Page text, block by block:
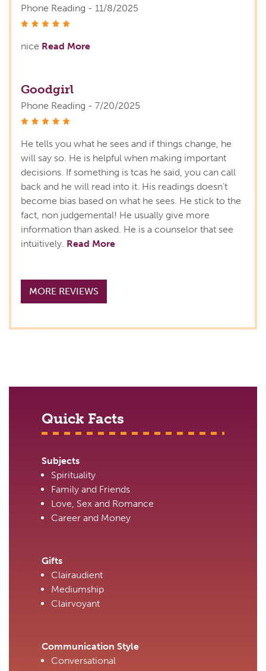
Phone Reading - 11/8/2025
nice Read More
Goodgirl
Phone Reading - 7/20/2025
He tells you what he sees and if things change, he
will say so. He is helpful when making important
decisions. If something is tcas he said, you can call
back and he will read into it. His readings doesn't
become bias based on what he sees. He stick to the
fact, non judgemental! He usually give more
information than asked. He is a counselor that see
intuitively. Read More
MORE REVIEWS
Quick Facts
Subjects
Spirituality
Family and Friends
Love, Sex and Romance
Career and Money
Gifts
Clairaudient
Mediumship
Clairvoyant
Communication Style
Conversational